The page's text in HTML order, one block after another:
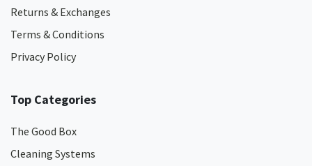
Returns & Exchanges
Terms & Conditions
Privacy Policy
Top Categories
The Good Box
Cleaning Systems